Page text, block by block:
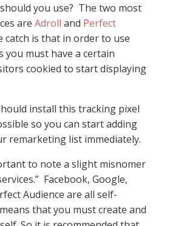
you use? The two most
are Adroll and Perfect
catch is that in order to use
you must have a certain
cookied to start displaying
install this tracking pixel
so you can start adding
remarketing list immediately.
to note a slight misnomer
Facebook, Google,
Audience are all self-
that you must create and